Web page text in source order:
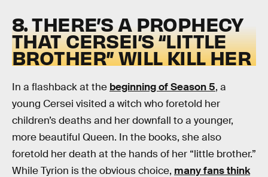
8. THERE’S A PROPHECY
THAT CERSEI’S “LITTLE
BROTHER” WILL KILL HER
In a flashback at the beginning of Season 5, a
young Cersei visited a witch who foretold her
children’s deaths and her downfall to a younger,
more beautiful Queen. In the books, she also
foretold her death at the hands of her “little brother.”
While Tyrion is the obvious choice, many fans think